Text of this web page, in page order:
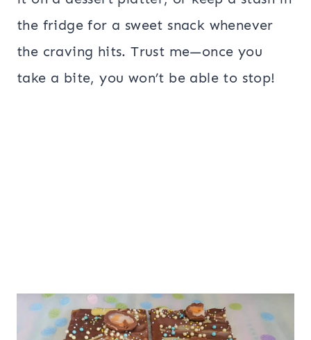
the fridge for a sweet snack whenever
the craving hits. Trust me—once you
take a bite, you won’t be able to stop!